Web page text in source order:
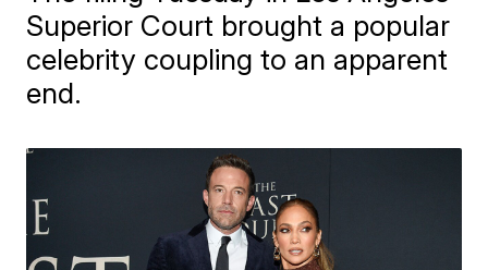
Superior Court brought a popular
celebrity coupling to an apparent
end.